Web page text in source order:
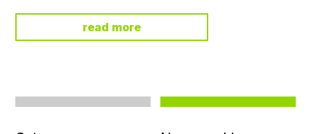
read more